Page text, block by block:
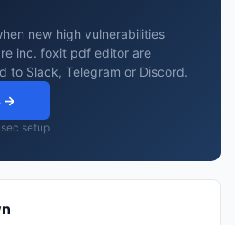
new high vulnerabilities
inc. foxit pdf editor are
to Slack, Telegram or Discord.
→
sec setup